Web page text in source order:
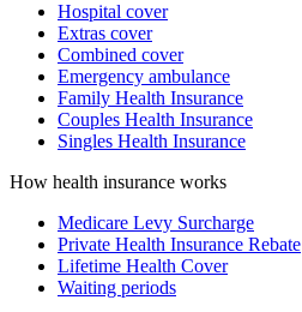
Hospital cover
Extras cover
Combined cover
Emergency ambulance
Family Health Insurance
Couples Health Insurance
Singles Health Insurance
How health insurance works
Medicare Levy Surcharge
Private Health Insurance Rebate
Lifetime Health Cover
Waiting periods